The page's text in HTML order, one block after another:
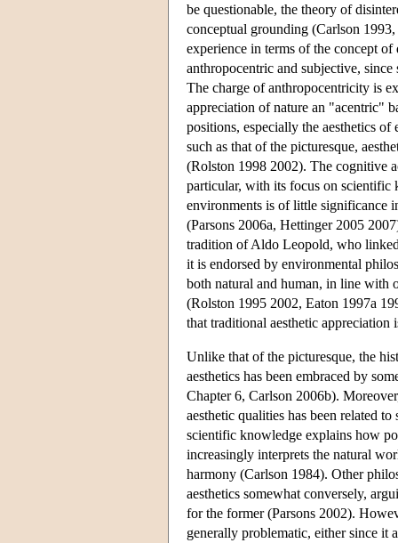
be questionable, the theory of
conceptual grounding (Carlson
experience in terms of the concept of
anthropocentric and subjective,
The charge of anthropocentricity is
appreciation of nature an "acentric"
positions, especially the aesthetics
such as that of the picturesque,
(Rolston 1998 2002). The cognitive
particular, with its focus on scientific
environments is of little significance
(Parsons 2006a, Hettinger 2005
tradition of Aldo Leopold, who
it is endorsed by environmental
both natural and human, in line with
(Rolston 1995 2002, Eaton 1997a
that traditional aesthetic appreciation
Unlike that of the picturesque, the
aesthetics has been embraced by
Chapter 6, Carlson 2006b).
aesthetic qualities has been related
scientific knowledge explains how
increasingly interprets the natural
harmony (Carlson 1984). Other
aesthetics somewhat conversely,
for the former (Parsons 2002).
generally problematic, either since it